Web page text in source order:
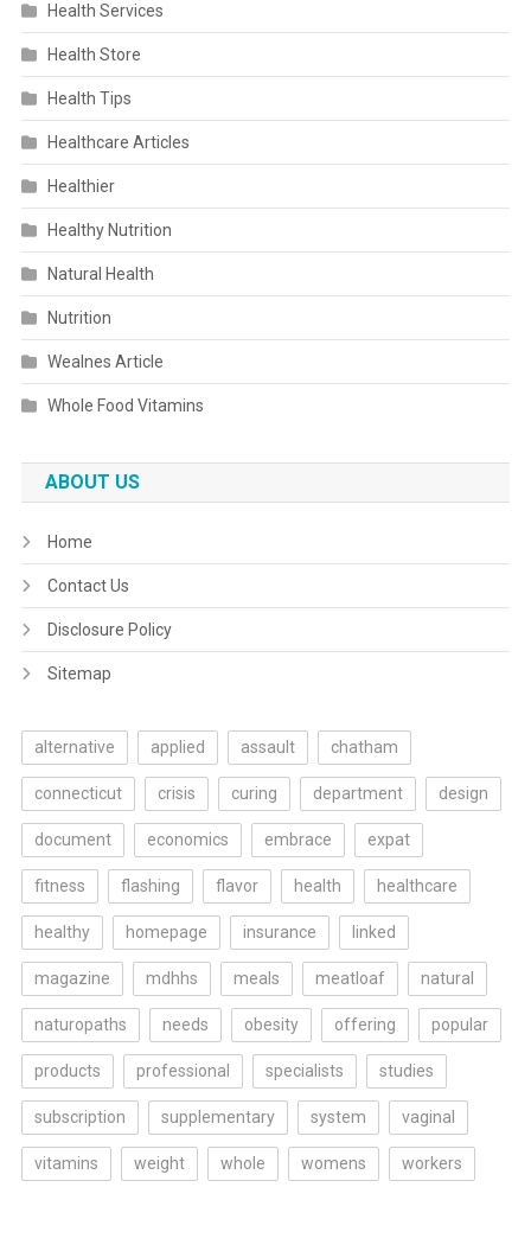
Health Services
Health Store
Health Tips
Healthcare Articles
Healthier
Healthy Nutrition
Natural Health
Nutrition
Wealnes Article
Whole Food Vitamins
ABOUT US
Home
Contact Us
Disclosure Policy
Sitemap
alternative applied assault chatham
connecticut crisis curing department design
document economics embrace expat
fitness flashing flavor health healthcare
healthy homepage insurance linked
magazine mdhhs meals meatloaf natural
naturopaths needs obesity offering popular
products professional specialists studies
subscription supplementary system vaginal
vitamins weight whole womens workers